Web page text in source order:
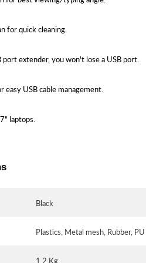
for quick cleaning.
port extender, you won't lose a USB port.
easy USB cable management.
laptops.
Black
Plastics, Metal mesh, Rubber,
1.2 Kg